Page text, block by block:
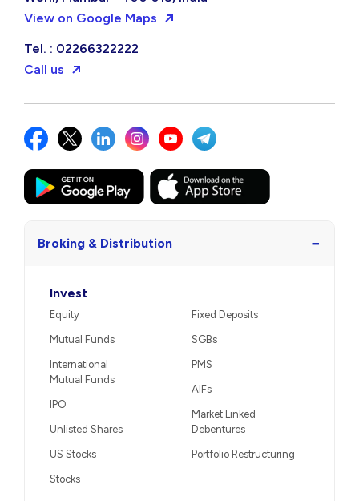
View on Google Maps
Tel. : 02266322222
Call us
Broking & Distribution −
Invest
Equity
Mutual Funds
International
Mutual Funds
IPO
Unlisted Shares
US Stocks
Stocks
Fixed Deposits
SGBs
PMS
AIFs
Market Linked
Debentures
Portfolio Restructuring